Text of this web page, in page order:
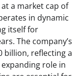
a market cap of
in dynamic
itself for
The company’s
billion, reflecting a
role in